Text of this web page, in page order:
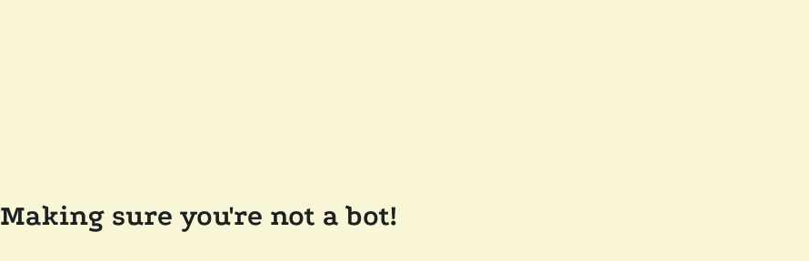
Making sure you're not a bot!